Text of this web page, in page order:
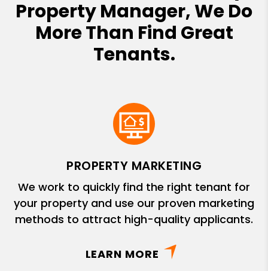
Property Manager, We Do
More Than Find Great
Tenants.
PROPERTY MARKETING
We work to quickly find the right tenant for
your property and use our proven marketing
methods to attract high-quality applicants.
LEARN MORE